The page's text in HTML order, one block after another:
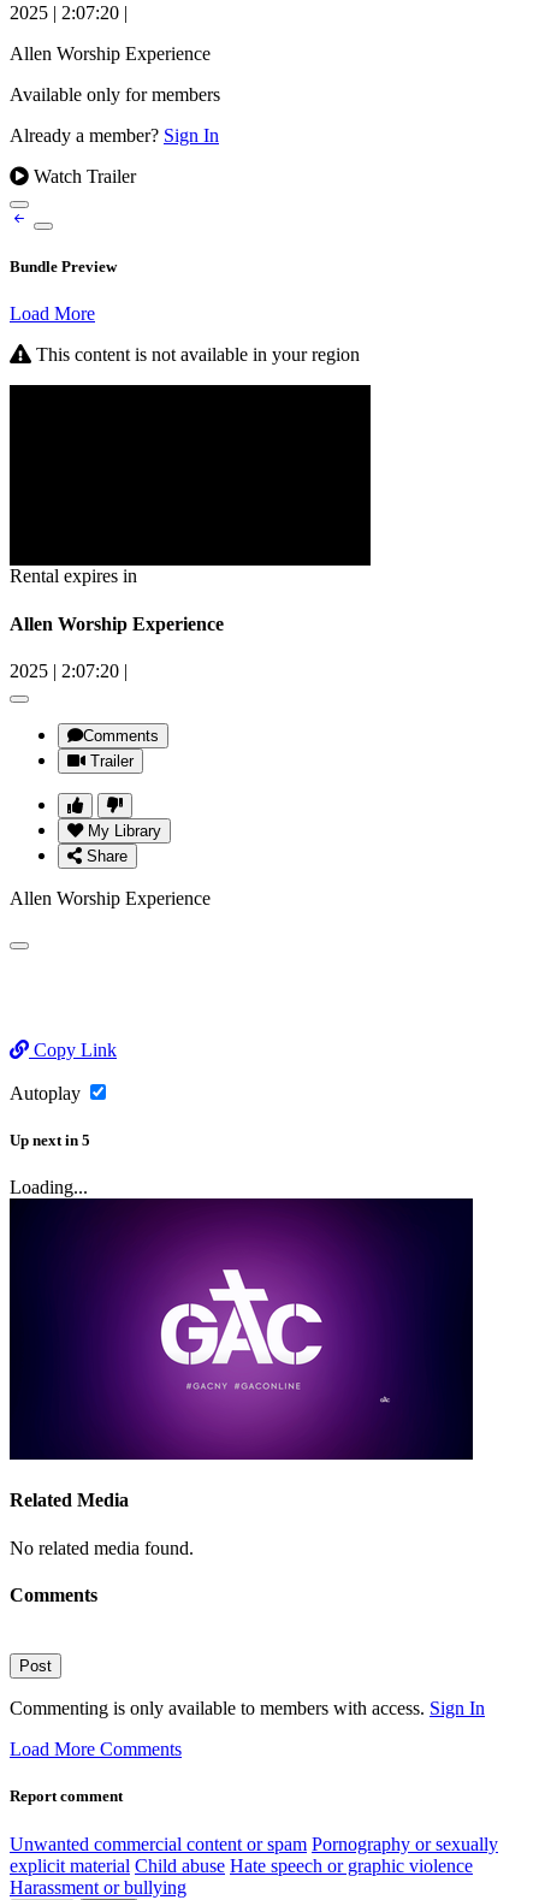
2025 | 2:07:20 |
Allen Worship Experience
Available only for members
Already a member? Sign In
Watch Trailer
Bundle Preview
Load More
This content is not available in your region
Rental expires in
Allen Worship Experience
2025 | 2:07:20 |
Comments
Trailer
My Library
Share
Allen Worship Experience
Copy Link
Autoplay
Up next in 5
Loading...
Related Media
No related media found.
Comments
Post
Commenting is only available to members with access. Sign In
Load More Comments
Report comment
Unwanted commercial content or spam Pornography or sexually
explicit material Child abuse Hate speech or graphic violence
Harassment or bullying